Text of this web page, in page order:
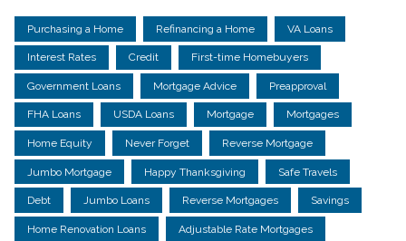
Purchasing a Home Refinancing a Home VA Loans
Interest Rates Credit First-time Homebuyers
Government Loans Mortgage Advice Preapproval
FHA Loans USDA Loans Mortgage Mortgages
Home Equity Never Forget Reverse Mortgage
Jumbo Mortgage Happy Thanksgiving Safe Travels
Debt Jumbo Loans Reverse Mortgages Savings
Home Renovation Loans Adjustable Rate Mortgages